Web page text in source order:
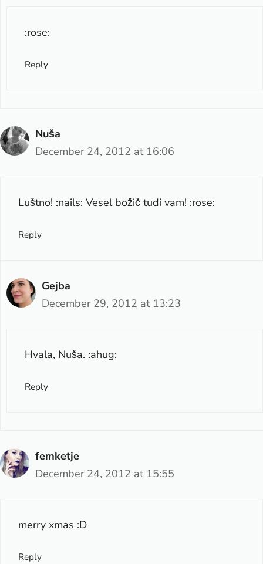
:rose:
Reply
Nuša
December 24, 2012 at 16:06
Luštno! :nails: Vesel božič tudi vam! :rose:
Reply
Gejba
December 29, 2012 at 13:23
Hvala, Nuša. :ahug:
Reply
femketje
December 24, 2012 at 15:55
merry xmas :D
Reply